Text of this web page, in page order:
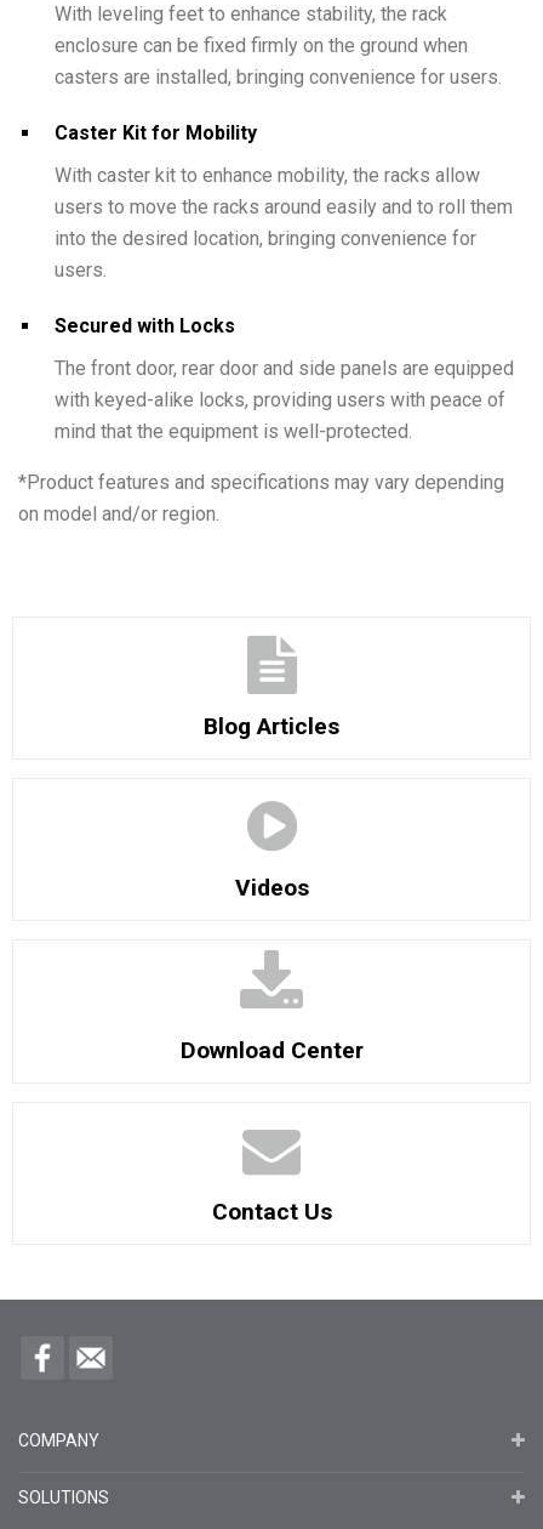
With leveling feet to enhance stability, the rack
enclosure can be fixed firmly on the ground when
casters are installed, bringing convenience for users.
Caster Kit for Mobility
With caster kit to enhance mobility, the racks allow
users to move the racks around easily and to roll them
into the desired location, bringing convenience for
users.
Secured with Locks
The front door, rear door and side panels are equipped
with keyed-alike locks, providing users with peace of
mind that the equipment is well-protected.
*Product features and specifications may vary depending
on model and/or region.
Blog Articles
Videos
Download Center
Contact Us
COMPANY
SOLUTIONS